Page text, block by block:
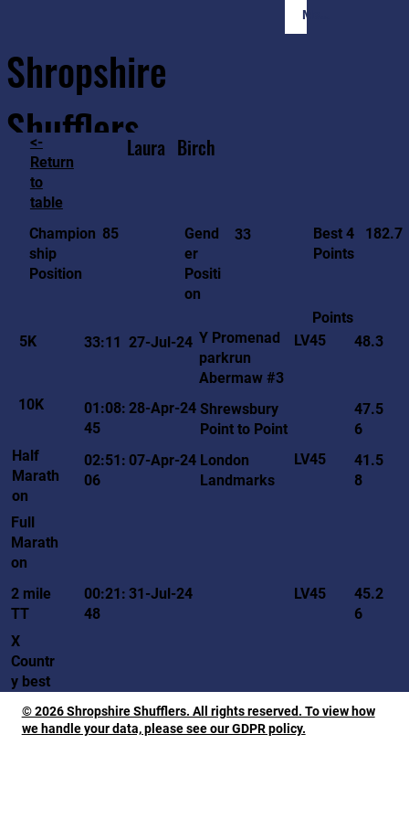
Member Login
Shropshire
Shufflers
Home
<-
Return
to
table
Laura Birch
Champion
ship
Position
85
Gend
er
Positi
on
33
Best 4
Points
182.7
Points
5K
33:11 27-Jul-24 Y Promenad
parkrun
Abermaw #3
LV45 48.3
10K
01:08:
45
28-Apr-24 Shrewsbury
Point to Point
47.5
6
Half
Marath
on
02:51:
06
07-Apr-24 London
Landmarks
LV45
41.5
8
Full
Marath
on
2 mile
TT
00:21:
48
31-Jul-24 LV45
45.2
6
X
Countr
y best
© 2026 Shropshire Shufflers. All rights reserved. To view how
we handle your data, please see our GDPR policy.